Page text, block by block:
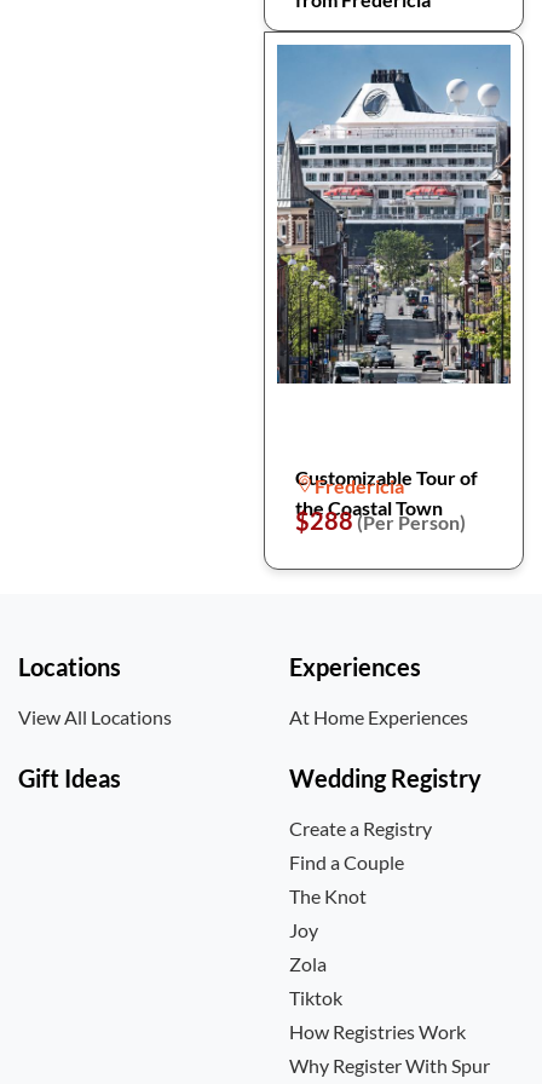
Customizable Tour of
the Coastal Town
Fredericia
$288(Per Person)
Locations
View All Locations
Experiences
At Home Experiences
Gift Ideas Wedding Registry
Create a Registry
Find a Couple
The Knot
Joy
Zola
Tiktok
How Registries Work
Why Register With Spur